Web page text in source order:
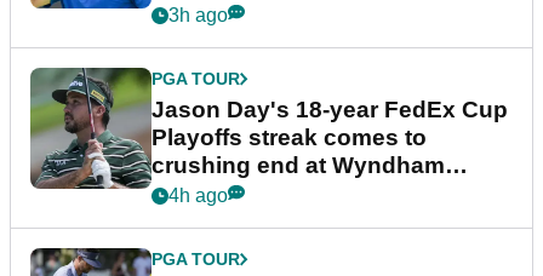
3h ago
PGA TOUR
Jason Day's 18-year FedEx Cup
Playoffs streak comes to
crushing end at Wyndham
Championship
4h ago
PGA TOUR